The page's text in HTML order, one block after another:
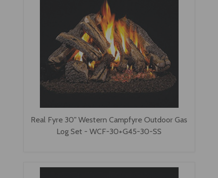
Real Fyre 30" Western Campfyre Outdoor Gas
Log Set - WCF-30+G45-30-SS